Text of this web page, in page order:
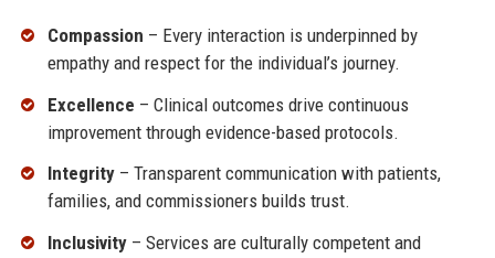
Compassion – Every interaction is underpinned by
empathy and respect for the individual’s journey.
Excellence – Clinical outcomes drive continuous
improvement through evidence-based protocols.
Integrity– Transparent communication with patients,
families, and commissioners builds trust.
Inclusivity– Services are culturally competent and